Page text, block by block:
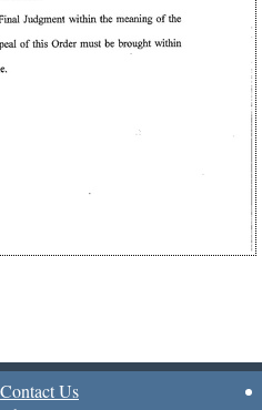
Contact Us